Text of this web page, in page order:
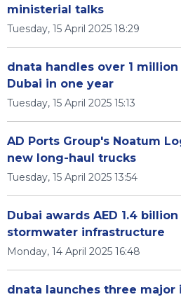
ministerial talks
Tuesday, 15 April 2025 18:29
dnata handles over 1
Dubai in one year
Tuesday, 15 April 2025 15:13
AD Ports Group's Noatum
new long-haul trucks
Tuesday, 15 April 2025 13:54
Dubai awards AED 1.4
stormwater infrastructure
Monday, 14 April 2025 16:48
dnata launches three major